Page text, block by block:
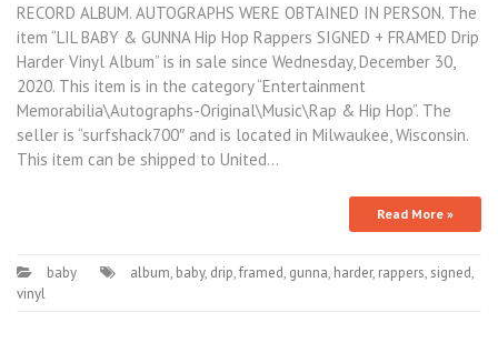
RECORD ALBUM. AUTOGRAPHS WERE OBTAINED IN PERSON. The
item “LIL BABY & GUNNA Hip Hop Rappers SIGNED + FRAMED Drip
Harder Vinyl Album” is in sale since Wednesday, December 30,
2020. This item is in the category “Entertainment
Memorabilia\Autographs-Original\Music\Rap & Hip Hop”. The
seller is “surfshack700″ and is located in Milwaukee, Wisconsin.
This item can be shipped to United…
Read More »
baby album, baby, drip,framed, gunna, harder, rappers, signed,
vinyl